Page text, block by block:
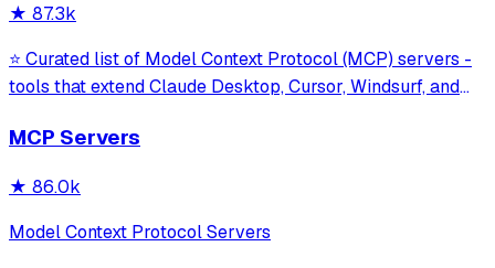
★ 87.3k
⭐ Curated list of Model Context Protocol (MCP) servers -
tools that extend Claude Desktop, Cursor, Windsurf, and
MCP Servers
★ 86.0k
Model Context Protocol Servers